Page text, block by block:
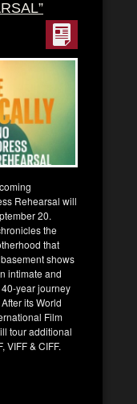
Rehearsal will
20.
the
that
shows
intimate and
year journey
its World
Film
tour additional
VIFF & CIFF.